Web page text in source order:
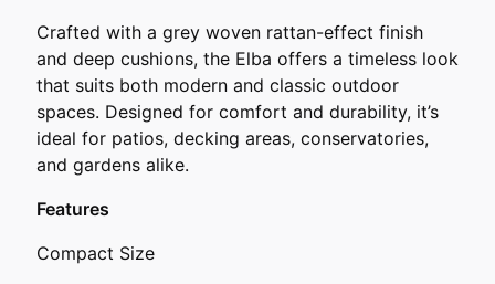
Crafted with a grey woven rattan-effect finish
and deep cushions, the Elba offers a timeless look
that suits both modern and classic outdoor
spaces. Designed for comfort and durability, it’s
ideal for patios, decking areas, conservatories,
and gardens alike.
Features
Compact Size